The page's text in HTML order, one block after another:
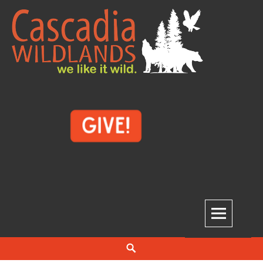
Skip
content